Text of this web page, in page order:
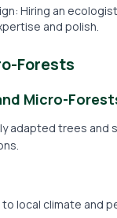
Hiring an
and polish.
Forests
Micro-
adapted trees and
local climate and